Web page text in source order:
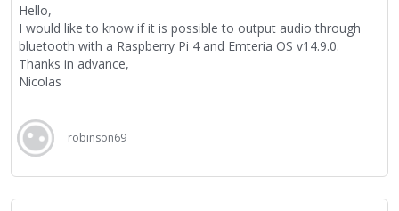
Hello,
I would like to know if it is possible to output audio through
bluetooth with a Raspberry Pi 4 and Emteria OS v14.9.0.
Thanks in advance,
Nicolas
robinson69